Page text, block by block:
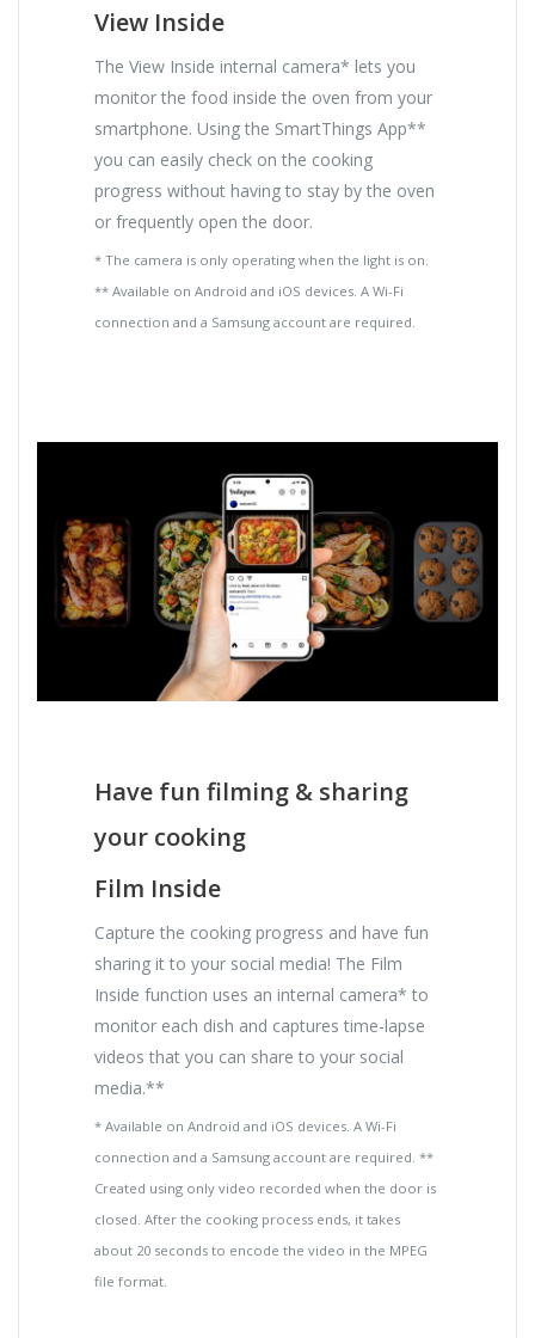
View Inside
The View Inside internal camera* lets you
monitor the food inside the oven from your
smartphone. Using the SmartThings App**
you can easily check on the cooking
progress without having to stay by the oven
or frequently open the door.
* The camera is only operating when the light is on.
** Available on Android and iOS devices. A Wi-Fi
connection and a Samsung account are required.
Have fun filming & sharing
your cooking
Film Inside
Capture the cooking progress and have fun
sharing it to your social media! The Film
Inside function uses an internal camera* to
monitor each dish and captures time-lapse
videos that you can share to your social
media.**
* Available on Android and iOS devices. A Wi-Fi
connection and a Samsung account are required. **
Created using only video recorded when the door is
closed. After the cooking process ends, it takes
about 20 seconds to encode the video in the MPEG
file format.